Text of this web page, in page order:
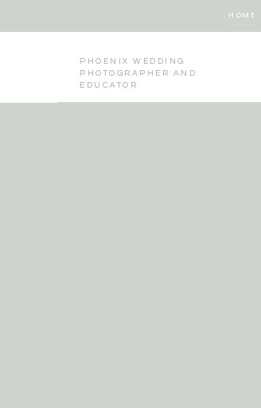
HOME
PHOENIX WEDDING
PHOTOGRAPHER AND
EDUCATOR